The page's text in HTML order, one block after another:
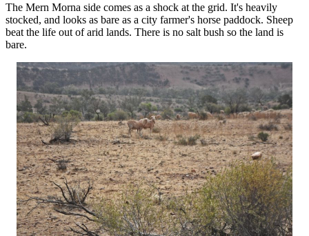
The Mern Morna side comes as a shock at the grid. It's heavily
stocked, and looks as bare as a city farmer's horse paddock. Sheep
beat the life out of arid lands. There is no salt bush so the land is
bare.